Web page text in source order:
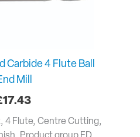
Carbide 4 Flute Ball
Mill
17.43
4 Flute, Centre Cutting,